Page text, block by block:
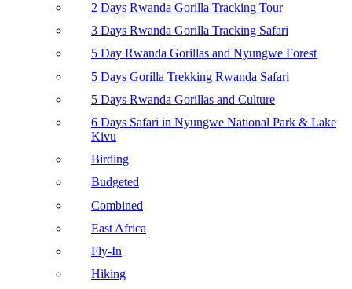
2 Days Rwanda Gorilla Tracking Tour
3 Days Rwanda Gorilla Tracking Safari
5 Day Rwanda Gorillas and Nyungwe Forest
5 Days Gorilla Trekking Rwanda Safari
5 Days Rwanda Gorillas and Culture
6 Days Safari in Nyungwe National Park & Lake
Kivu
Birding
Budgeted
Combined
East Africa
Fly-In
Hiking